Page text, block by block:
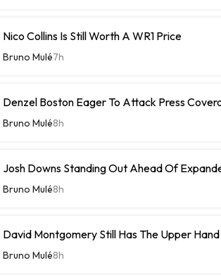
Nico Collins Is Still Worth A WR1 Price
Bruno Mulé7h
Denzel Boston Eager To Attack Press
Bruno Mulé8h
Josh Downs Standing Out Ahead Of
Bruno Mulé8h
David Montgomery Still Has The Upper
Bruno Mulé8h